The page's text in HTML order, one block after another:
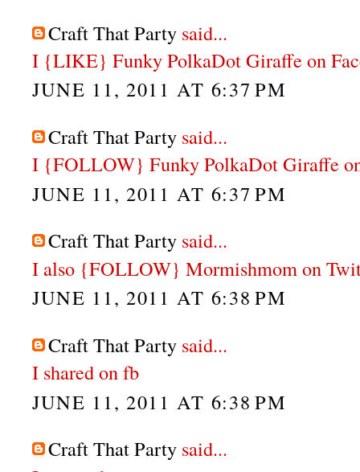
Craft That Party said...
I {LIKE} Funky PolkaDot Giraffe on
JUNE 11, 2011 AT 6:37 PM
Craft That Party said...
I {FOLLOW} Funky PolkaDot Giraffe
JUNE 11, 2011 AT 6:37 PM
Craft That Party said...
I also {FOLLOW} Mormishmom on
JUNE 11, 2011 AT 6:38 PM
Craft That Party said...
I shared on fb
JUNE 11, 2011 AT 6:38 PM
Craft That Party said...